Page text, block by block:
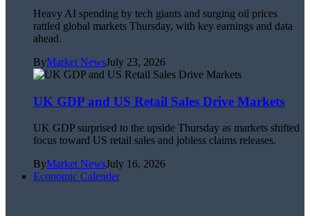
Heavy AI spending by tech giants and surging oil prices
rattled global markets Thursday, with key earnings and data
ahead.
ByMarket NewsJuly 23, 2026
UK GDP and US Retail Sales Drive Markets
UK GDP surprised to the upside Thursday as markets shifted
focus toward US retail sales and jobless claims releases.
ByMarket NewsJuly 16, 2026
Economic Calender